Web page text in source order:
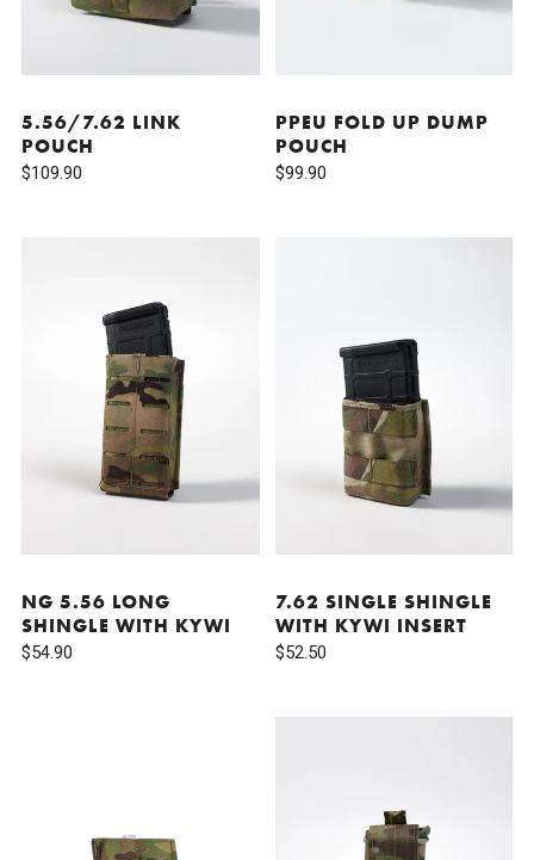
5.56/7.62 LINK
POUCH
$109.90
PPEU FOLD UP DUMP
POUCH
$99.90
NG 5.56 LONG
SHINGLE WITH KYWI
$54.90
7.62 SINGLE SHINGLE
WITH KYWI INSERT
$52.50